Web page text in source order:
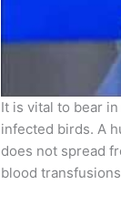
It is vital to bear
infected birds. A
does not spread
blood